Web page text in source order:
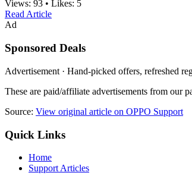
Views: 93 • Likes: 5
Read Article
Ad
Sponsored Deals
Advertisement · Hand-picked offers, refreshed
These are paid/affiliate advertisements from our
Source: View original article on OPPO Support
Quick Links
Home
Support Articles